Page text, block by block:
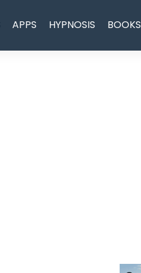
APPS HYPNOSIS BOOKS